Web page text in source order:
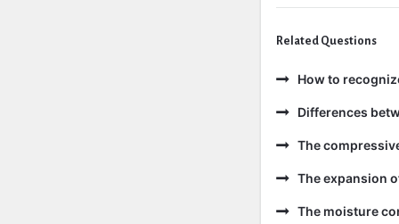
Related Questions
How to
Differences
The
The expansion
The moisture